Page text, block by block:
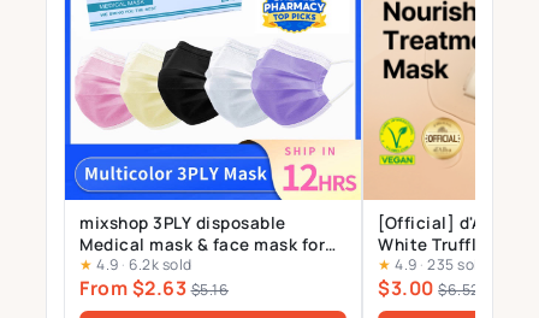
mixshop 3PLY disposable
Medical mask & face mask for
Adults and Kids, 99% BFE
★ 4.9 · 6.2k sold
From $2.63 $5.16
[Official]
White Truffle
Treatment Mask
★ 4.9 · 235 sold
$3.00 $6.52